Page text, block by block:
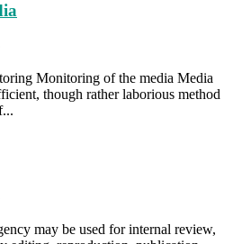
Monitoring of the media Media
though rather laborious method
may be used for internal review,